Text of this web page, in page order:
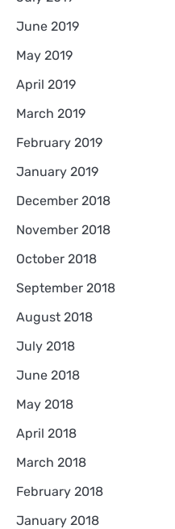
June 2019
May 2019
April 2019
March 2019
February 2019
January 2019
December 2018
November 2018
October 2018
September 2018
August 2018
July 2018
June 2018
May 2018
April 2018
March 2018
February 2018
January 2018